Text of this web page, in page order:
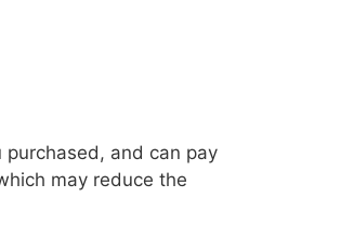
and can pay
may reduce the